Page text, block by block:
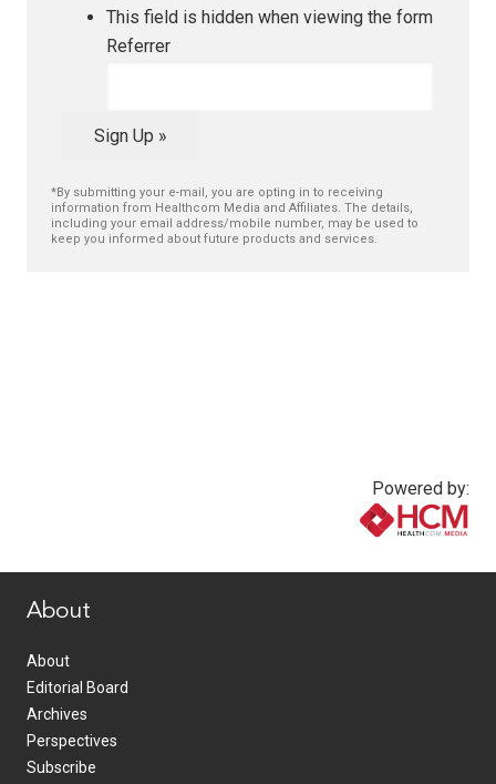
This field is hidden when viewing the form
Referrer
Sign Up »
*By submitting your e-mail, you are opting in to receiving
information from Healthcom Media and Affiliates. The details,
including your email address/mobile number, may be used to
keep you informed about future products and services.
Powered by:
About
About
Editorial Board
Archives
Perspectives
Subscribe